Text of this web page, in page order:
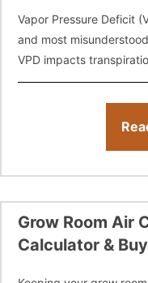
Vapor Pressure Deficit
and most
VPD impacts
use our free VPD
Grow Room Air
Calculator &